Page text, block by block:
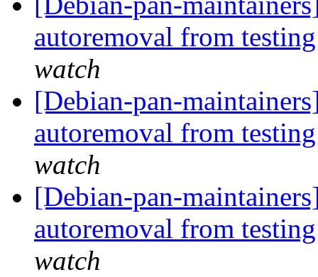
autoremoval from
watch
[Debian-pan-
autoremoval from
watch
[Debian-pan-
autoremoval from
watch